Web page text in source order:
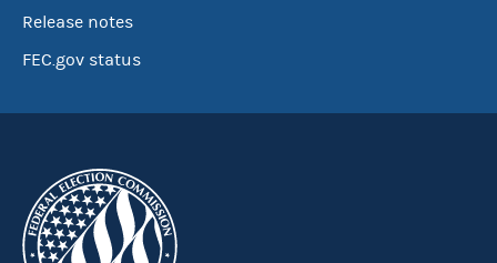
Release notes
FEC.gov status